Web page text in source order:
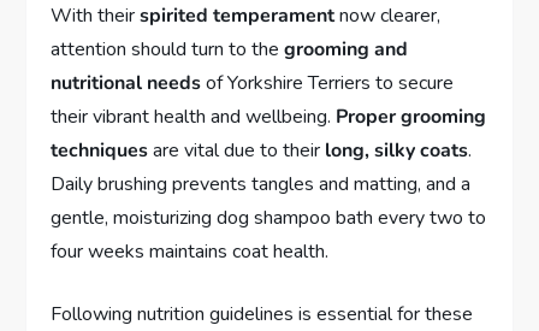
With theirspirited temperamentnow clearer,
attention should turn to thegrooming and
nutritional needsof Yorkshire Terriers to secure
their vibrant health and wellbeing. Proper grooming
techniquesare vital due to their long, silky coats.
Daily brushing prevents tangles and matting, and a
gentle, moisturizing dog shampoo bath every two to
four weeks maintains coat health.
Following nutrition guidelines is essential for these